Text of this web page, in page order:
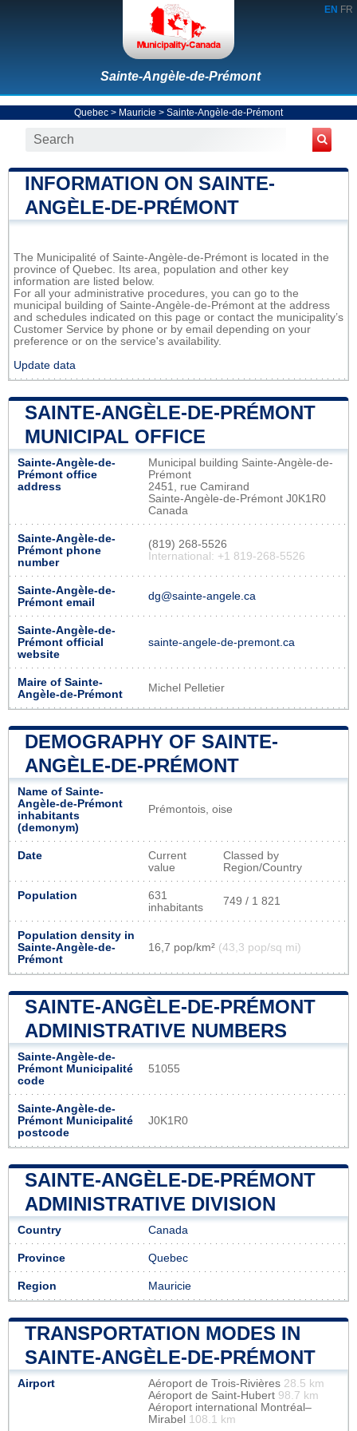
EN FR
Sainte-Angèle-de-Prémont
Quebec > Mauricie > Sainte-Angèle-de-Prémont
INFORMATION ON SAINTE-
ANGÈLE-DE-PRÉMONT
The Municipalité of Sainte-Angèle-de-Prémont is located in the
province of Quebec. Its area, population and other key
information are listed below.
For all your administrative procedures, you can go to the
municipal building of Sainte-Angèle-de-Prémont at the address
and schedules indicated on this page or contact the municipality’s
Customer Service by phone or by email depending on your
preference or on the service's availability.
Update data
SAINTE-ANGÈLE-DE-PRÉMONT
MUNICIPAL OFFICE
Sainte-Angèle-de-
Prémont office
address
Municipal building Sainte-Angèle-de-
Prémont
2451, rue Camirand
Sainte-Angèle-de-Prémont J0K1R0
Canada
Sainte-Angèle-de-
Prémont phone
number
(819) 268-5526
International: +1 819-268-5526
Sainte-Angèle-de-
Prémont email
dg@sainte-angele.ca
Sainte-Angèle-de-
Prémont official
website
sainte-angele-de-premont.ca
Maire of Sainte-
Angèle-de-Prémont
Michel Pelletier
DEMOGRAPHY OF SAINTE-
ANGÈLE-DE-PRÉMONT
Name of Sainte-
Angèle-de-Prémont
inhabitants
(demonym)
Prémontois, oise
Date
Current
value
Classed by
Region/Country
Population
631
inhabitants
749 / 1 821
Population density in
Sainte-Angèle-de-
Prémont
16,7 pop/km² (43,3 pop/sq mi)
SAINTE-ANGÈLE-DE-PRÉMONT
ADMINISTRATIVE NUMBERS
Sainte-Angèle-de-
Prémont Municipalité
code
51055
Sainte-Angèle-de-
Prémont Municipalité
postcode
J0K1R0
SAINTE-ANGÈLE-DE-PRÉMONT
ADMINISTRATIVE DIVISION
Country Canada
Province Quebec
Region Mauricie
TRANSPORTATION MODES IN
SAINTE-ANGÈLE-DE-PRÉMONT
Airport Aéroport de Trois-Rivières 28.5 km
Aéroport de Saint-Hubert 98.7 km
Aéroport international Montréal–
Mirabel 108.1 km